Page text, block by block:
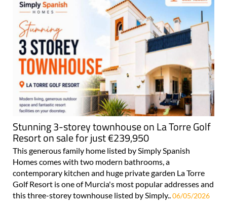
Stunning 3-storey townhouse on La Torre Golf
Resort on sale for just €239,950
This generous family home listed by Simply Spanish
Homes comes with two modern bathrooms, a
contemporary kitchen and huge private garden La Torre
Golf Resort is one of Murcia's most popular addresses and
this three-storey townhouse listed by Simply.. 06/05/2026